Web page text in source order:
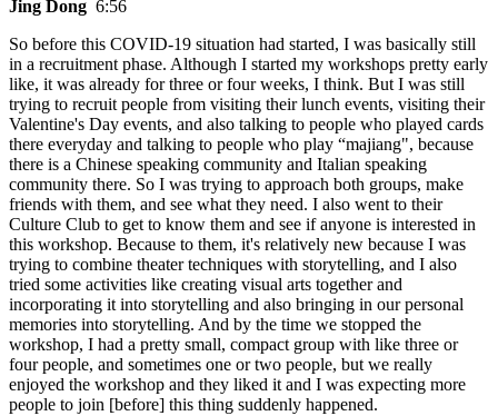
Jing Dong 6:56
So before this COVID-19 situation had started, I was basically still
in a recruitment phase. Although I started my workshops pretty early
like, it was already for three or four weeks, I think. But I was still
trying to recruit people from visiting their lunch events, visiting their
Valentine's Day events, and also talking to people who played cards
there everyday and talking to people who play “majiang", because
there is a Chinese speaking community and Italian speaking
community there. So I was trying to approach both groups, make
friends with them, and see what they need. I also went to their
Culture Club to get to know them and see if anyone is interested in
this workshop. Because to them, it's relatively new because I was
trying to combine theater techniques with storytelling, and I also
tried some activities like creating visual arts together and
incorporating it into storytelling and also bringing in our personal
memories into storytelling. And by the time we stopped the
workshop, I had a pretty small, compact group with like three or
four people, and sometimes one or two people, but we really
enjoyed the workshop and they liked it and I was expecting more
people to join [before] this thing suddenly happened.